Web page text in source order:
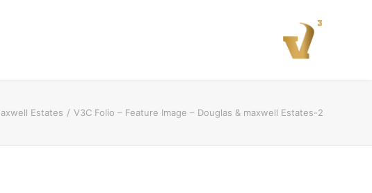
Estates V3C Folio – Feature Image – Douglas & maxwell Estates-2